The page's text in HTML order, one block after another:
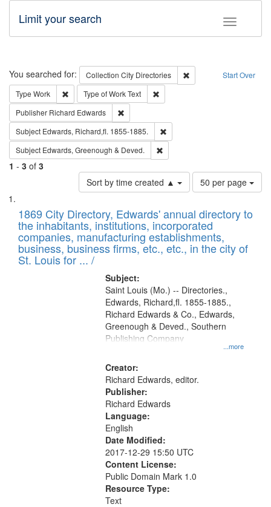
Toggle
Limit your search
Search Start Over
You searched for: Collection City Directories
Remove constraint
Type Work Remove constraint Type: Work
Type of WorkText
Publisher Richard Edwards
Subject Edwards, Richard,fl. 1855-1885.
Subject Edwards, Greenough & Deved.
1 - 3 of 3
Sort by time created ▲
Number
of
to
display
per
page
50 per page
Search
Results
List
of
files
deposited
in
1869 City Directory, Edwards' annual directory to
the inhabitants, institutions, incorporated
companies, manufacturing establishments,
business, business firms, etc., etc., in the city of
St. Louis for ... /
Subject:
...more
Saint Louis (Mo.) -- Directories.,
Edwards, Richard,fl. 1855-1885.,
Richard Edwards & Co., Edwards,
Greenough & Deved., Southern
Publishing Company
Creator:
Richard Edwards, editor.
Publisher:
Richard Edwards
Language:
English
Date Modified:
2017-12-29 15:50 UTC
Content License:
Public Domain Mark 1.0
Resource Type:
Text